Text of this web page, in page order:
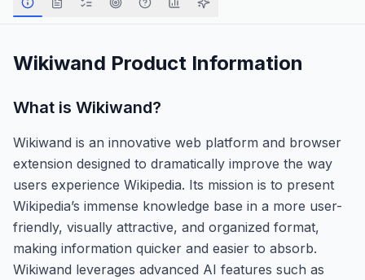
Wikiwand Product Information
What is Wikiwand?
Wikiwand is an innovative web platform and browser
extension designed to dramatically improve the way
users experience Wikipedia. Its mission is to present
Wikipedia’s immense knowledge base in a more user-
friendly, visually attractive, and organized format,
making information quicker and easier to absorb.
Wikiwand leverages advanced AI features such as